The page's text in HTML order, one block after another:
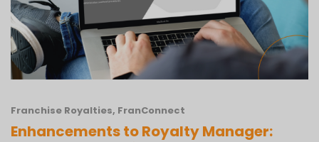
Franchise Royalties, FranConnect
Enhancements to Royalty Manager: